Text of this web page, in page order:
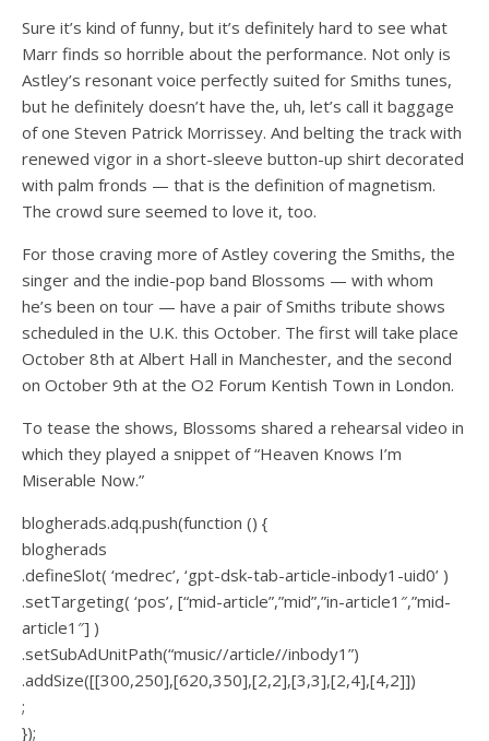
Sure it’s kind of funny, but it’s definitely hard to see what
Marr finds so horrible about the performance. Not only is
Astley’s resonant voice perfectly suited for Smiths tunes,
but he definitely doesn’t have the, uh, let’s call it baggage
of one Steven Patrick Morrissey. And belting the track with
renewed vigor in a short-sleeve button-up shirt decorated
with palm fronds — that is the definition of magnetism.
The crowd sure seemed to love it, too.
For those craving more of Astley covering the Smiths, the
singer and the indie-pop band Blossoms — with whom
he’s been on tour — have a pair of Smiths tribute shows
scheduled in the U.K. this October. The first will take place
October 8th at Albert Hall in Manchester, and the second
on October 9th at the O2 Forum Kentish Town in London.
To tease the shows, Blossoms shared a rehearsal video in
which they played a snippet of “Heaven Knows I’m
Miserable Now.”
blogherads.adq.push(function () {
blogherads
.defineSlot( ‘medrec’, ‘gpt-dsk-tab-article-inbody1-uid0’ )
.setTargeting( ‘pos’, [“mid-article”,”mid”,”in-article1″,”mid-
article1″] )
.setSubAdUnitPath(“music//article//inbody1”)
.addSize([[300,250],[620,350],[2,2],[3,3],[2,4],[4,2]])
;
});